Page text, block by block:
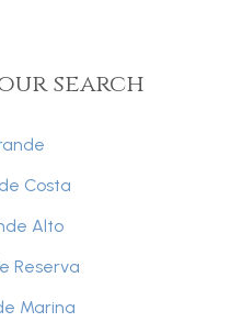
search
Costa
Alto
Reserva
Marina